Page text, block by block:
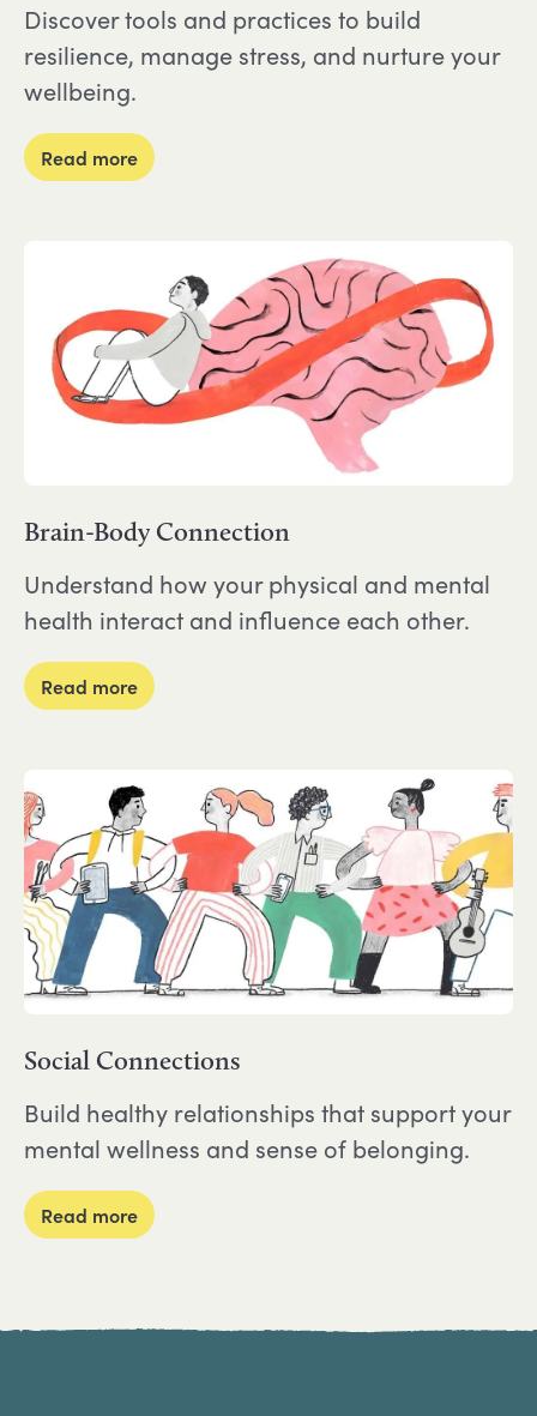
Discover tools and practices to build
resilience, manage stress, and nurture your
wellbeing.
Read moreabout What Creates Mental Wellness?
Brain-Body Connection
Understand how your physical and mental
health interact and influence each other.
Read moreabout Brain-Body Connection
Social Connections
Build healthy relationships that support your
mental wellness and sense of belonging.
Read moreabout Social Connections
Site Footer